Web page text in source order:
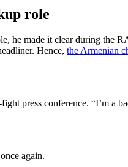
role
he made it clear during the
Hence, the Armenian
press conference. “I’m a
again.